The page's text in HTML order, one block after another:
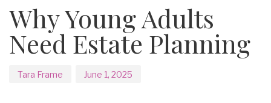
Why Young Adults
Need Estate Planning
Tara Frame June 1, 2025